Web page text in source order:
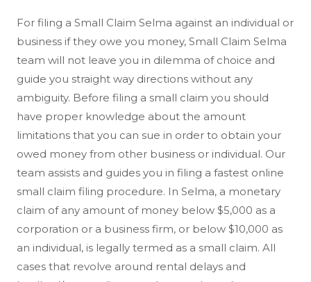
For filing a Small Claim Selma against an individual or
business if they owe you money, Small Claim Selma
team will not leave you in dilemma of choice and
guide you straight way directions without any
ambiguity. Before filing a small claim you should
have proper knowledge about the amount
limitations that you can sue in order to obtain your
owed money from other business or individual. Our
team assists and guides you in filing a fastest online
small claim filing procedure. In Selma, a monetary
claim of any amount of money below $5,000 as a
corporation or a business firm, or below $10,000 as
an individual, is legally termed as a small claim. All
cases that revolve around rental delays and